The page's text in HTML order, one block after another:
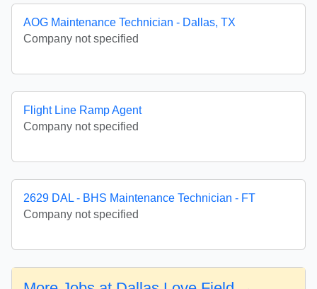
AOG Maintenance Technician - Dallas, TX
Company not specified
Flight Line Ramp Agent
Company not specified
2629 DAL - BHS Maintenance Technician - FT
Company not specified